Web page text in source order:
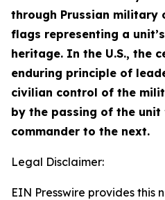
through Prussian military
flags representing a
heritage. In the U.S., the
enduring principle of
civilian control of the
by the passing of the
commander to the next.
Legal Disclaimer:
EIN Presswire provides this